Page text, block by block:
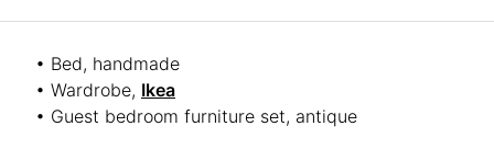
• Bed, handmade
• Wardrobe, Ikea
• Guest bedroom furniture set, antique